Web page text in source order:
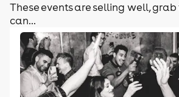
These events are selling well,
can...